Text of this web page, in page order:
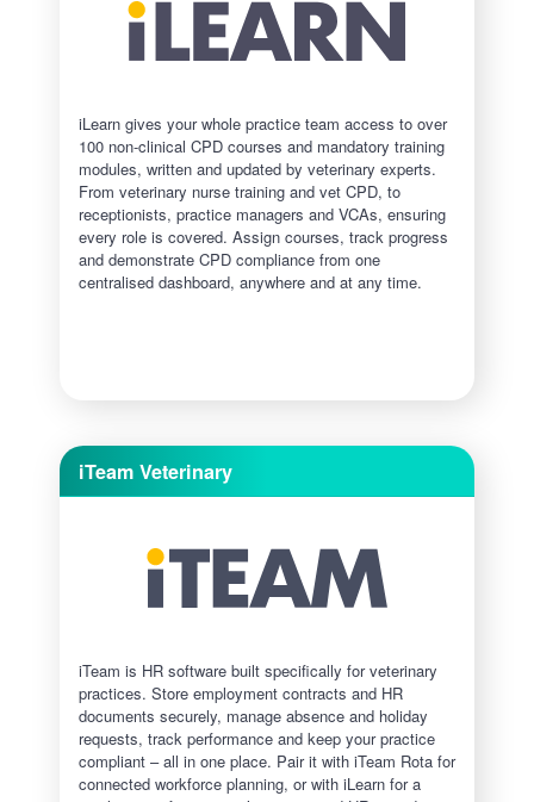
iLearn gives your whole practice team access to over
100 non-clinical CPD courses and mandatory training
modules, written and updated by veterinary experts.
From veterinary nurse training and vet CPD, to
receptionists, practice managers and VCAs, ensuring
every role is covered. Assign courses, track progress
and demonstrate CPD compliance from one
centralised dashboard, anywhere and at any time.
iTeam Veterinary
iTeam is HR software built specifically for veterinary
practices. Store employment contracts and HR
documents securely, manage absence and holiday
requests, track performance and keep your practice
compliant – all in one place. Pair it with iTeam Rota for
connected workforce planning, or with iLearn for a